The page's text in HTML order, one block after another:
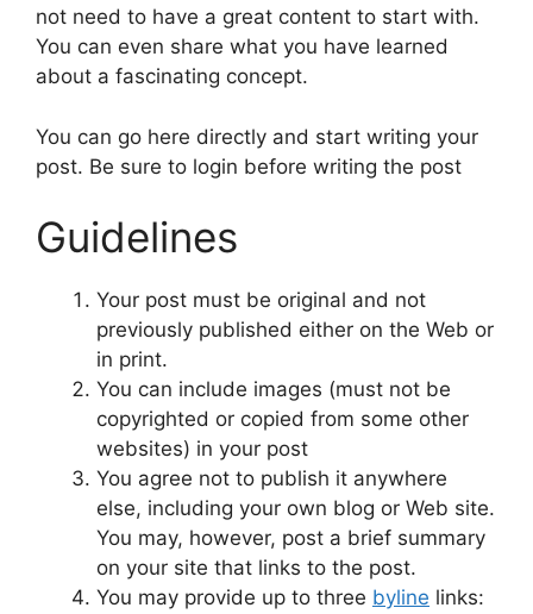
not need to have a great content to start with.
You can even share what you have learned
about a fascinating concept.
You can go here directly and start writing your
post. Be sure to login before writing the post
Guidelines
Your post must be original and not
previously published either on the Web or
in print.
You can include images (must not be
copyrighted or copied from some other
websites) in your post
You agree not to publish it anywhere
else, including your own blog or Web site.
You may, however, post a brief summary
on your site that links to the post.
You may provide up to three byline links: